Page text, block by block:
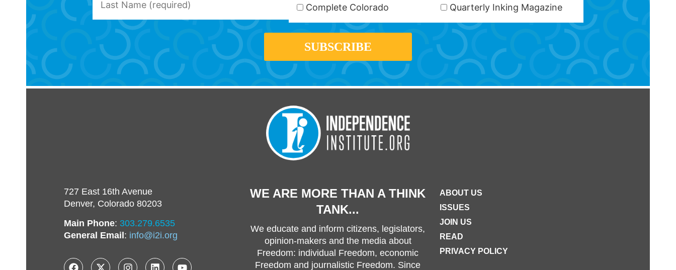
Complete Colorado
Quarterly Inking Magazine
727 East 16th Avenue
Denver, Colorado 80203
Main Phone: 303.279.6535
General Email: info@i2i.org
WE ARE MORE THAN A THINK
TANK...
We educate and inform citizens, legislators,
opinion-makers and the media about
Freedom: individual Freedom, economic
Freedom and journalistic Freedom. Since
ABOUT US
ISSUES
JOIN US
READ
PRIVACY POLICY